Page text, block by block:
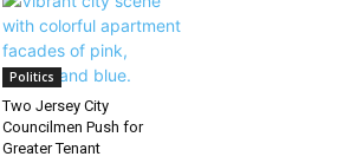
Politics
Two Jersey City
Councilmen Push for
Greater Tenant